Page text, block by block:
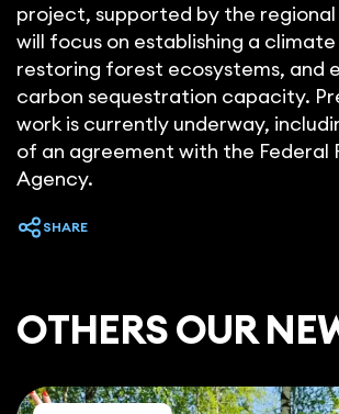
project, supported by the
will focus on establishing a
restoring forest ecosystems, and
carbon sequestration capacity.
work is currently underway,
of an agreement with the Federal
Agency.
SHARE
ОTHERS OUR